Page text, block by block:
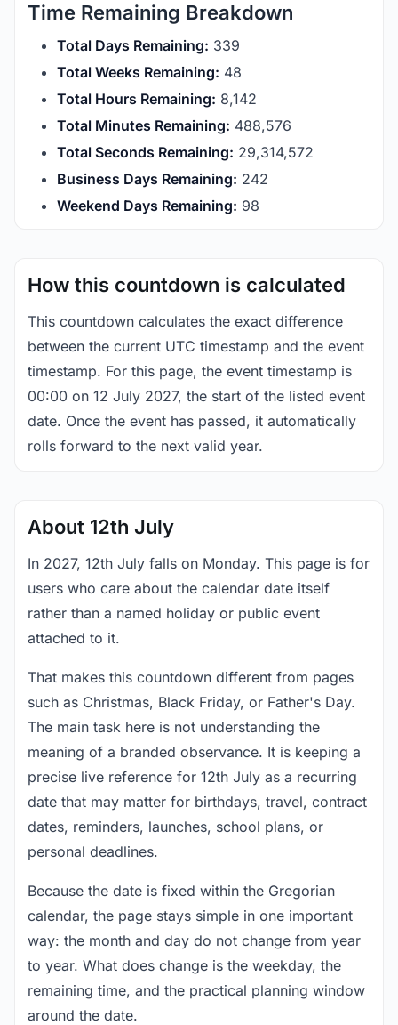
Time Remaining Breakdown
Total Days Remaining: 339
Total Weeks Remaining: 48
Total Hours Remaining: 8,142
Total Minutes Remaining: 488,576
Total Seconds Remaining: 29,314,571
Business Days Remaining: 242
Weekend Days Remaining: 98
How this countdown is calculated
This countdown calculates the exact difference
between the current UTC timestamp and the event
timestamp. For this page, the event timestamp is
00:00 on 12 July 2027, the start of the listed event
date. Once the event has passed, it automatically
rolls forward to the next valid year.
About 12th July
In 2027, 12th July falls on Monday. This page is for
users who care about the calendar date itself
rather than a named holiday or public event
attached to it.
That makes this countdown different from pages
such as Christmas, Black Friday, or Father's Day.
The main task here is not understanding the
meaning of a branded observance. It is keeping a
precise live reference for 12th July as a recurring
date that may matter for birthdays, travel, contract
dates, reminders, launches, school plans, or
personal deadlines.
Because the date is fixed within the Gregorian
calendar, the page stays simple in one important
way: the month and day do not change from year
to year. What does change is the weekday, the
remaining time, and the practical planning window
around the date.